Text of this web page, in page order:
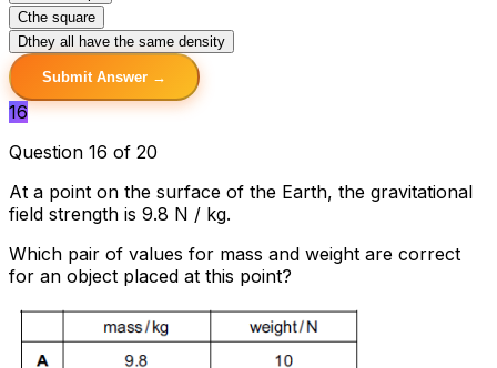
Cthe square
Dthey all have the same density
Submit Answer →
16
Question 16 of 20
At a point on the surface of the Earth, the gravitational
field strength is 9.8 N / kg.
Which pair of values for mass and weight are correct
for an object placed at this point?